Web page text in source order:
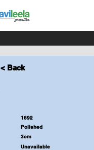
< Back
1692
Polished
3cm
Unavailable